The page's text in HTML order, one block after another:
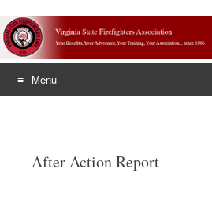
Menu
After Action Report